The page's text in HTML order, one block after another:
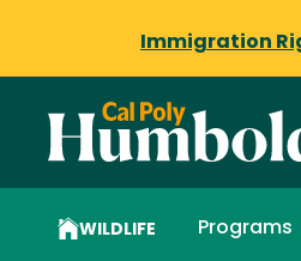
Immigration
WILDLIFE Programs